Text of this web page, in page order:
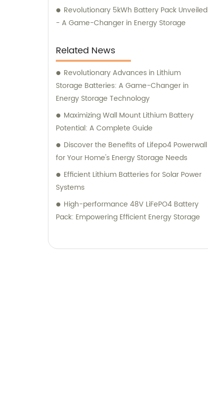
Revolutionary 5kWh Battery Pack Unveiled
- A Game-Changer in Energy Storage
Related News
Revolutionary Advances in Lithium
Storage Batteries: A Game-Changer in
Energy Storage Technology
Maximizing Wall Mount Lithium Battery
Potential: A Complete Guide
Discover the Benefits of Lifepo4 Powerwall
for Your Home's Energy Storage Needs
Efficient Lithium Batteries for Solar Power
Systems
High-performance 48V LiFePO4 Battery
Pack: Empowering Efficient Energy Storage